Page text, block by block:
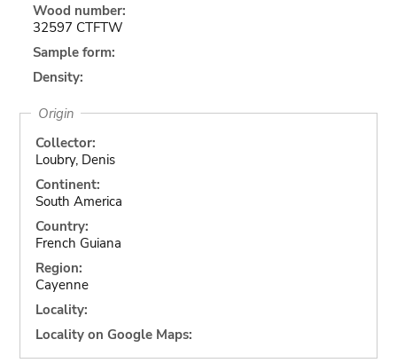
Wood number:
32597 CTFTW
Sample form:
Density:
Origin
Collector:
Loubry, Denis
Continent:
South America
Country:
French Guiana
Region:
Cayenne
Locality:
Locality on Google Maps: